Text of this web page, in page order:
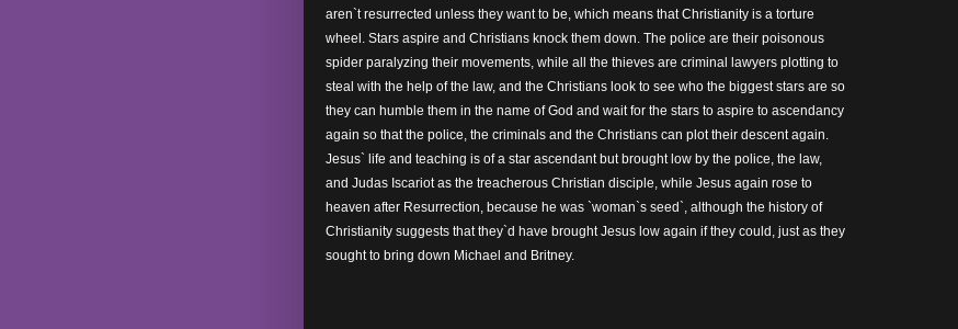
aren`t resurrected unless they want to be, which means that Christianity is a torture
wheel. Stars aspire and Christians knock them down. The police are their poisonous
spider paralyzing their movements, while all the thieves are criminal lawyers plotting to
steal with the help of the law, and the Christians look to see who the biggest stars are so
they can humble them in the name of God and wait for the stars to aspire to ascendancy
again so that the police, the criminals and the Christians can plot their descent again.
Jesus` life and teaching is of a star ascendant but brought low by the police, the law,
and Judas Iscariot as the treacherous Christian disciple, while Jesus again rose to
heaven after Resurrection, because he was `woman`s seed`, although the history of
Christianity suggests that they`d have brought Jesus low again if they could, just as they
sought to bring down Michael and Britney.